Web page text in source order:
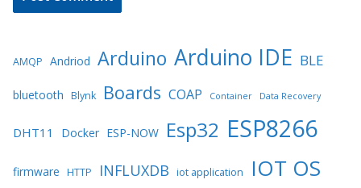
AMQP Andriod Arduino Arduino IDE BLE
bluetooth Blynk Boards COAP Container Data Recovery
DHT11 Docker ESP-NOW Esp32 ESP8266
firmware HTTP INFLUXDB iot application IOT OS